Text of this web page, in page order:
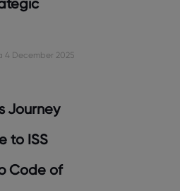
4 December 2025
Journey
to ISS
Code of